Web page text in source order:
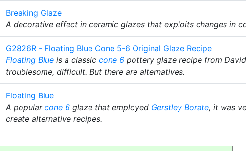
Breaking Glaze
A decorative effect in ceramic glazes that exploits changes in
G2826R - Floating Blue Cone 5-6 Original Glaze Recipe
Floating Blue is a classic cone 6 pottery glaze recipe from
troublesome, difficult. But there are alternatives.
Floating Blue
A popular cone 6 glaze that employed Gerstley Borate, it was
create alternative recipes.